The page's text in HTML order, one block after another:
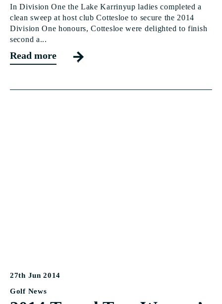
In Division One the Lake Karrinyup ladies completed a
clean sweep at host club Cottesloe to secure the 2014
Division One honours, Cottesloe were delighted to finish
second a...
Read more
27th Jun 2014
Golf News